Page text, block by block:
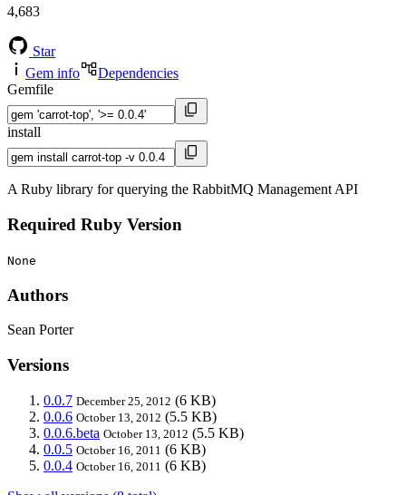
4,683
Star
Gem info
Dependencies
Gemfile
install
A Ruby library for querying the RabbitMQ Management API
Required Ruby Version
None
Authors
Sean Porter
Versions
0.0.7 December 25, 2012 (6 KB)
0.0.6 October 13, 2012 (5.5 KB)
0.0.6.beta October 13, 2012 (5.5 KB)
0.0.5 October 16, 2011 (6 KB)
0.0.4 October 16, 2011 (6 KB)